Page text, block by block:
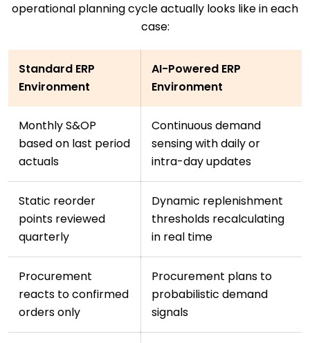
operational planning cycle actually looks like in each
case:
Standard ERP
Environment
AI-Powered ERP
Environment
Monthly S&OP
based on last period
actuals
Continuous demand
sensing with daily or
intra-day updates
Static reorder
points reviewed
quarterly
Dynamic replenishment
thresholds recalculating
in real time
Procurement
reacts to confirmed
orders only
Procurement plans to
probabilistic demand
signals